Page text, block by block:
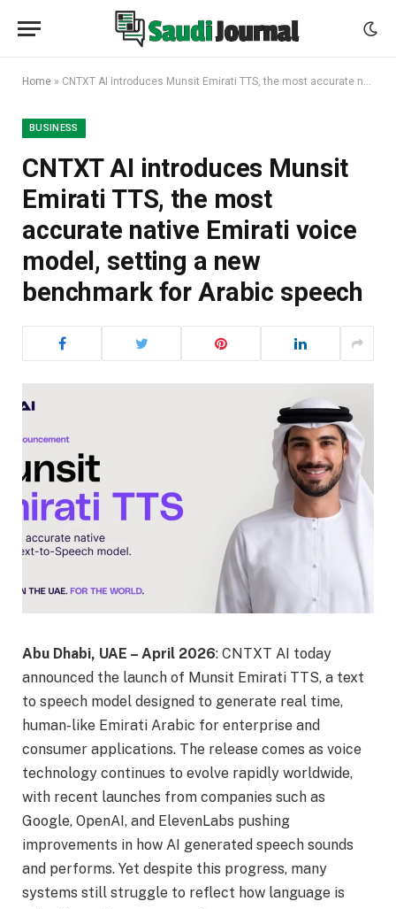
Home » CNTXT AI introduces Munsit Emirati TTS, the most accurate native Emirati voice model, setting a new benchmark for Arabic speech
BUSINESS
CNTXT AI introduces Munsit
Emirati TTS, the most
accurate native Emirati voice
model, setting a new
benchmark for Arabic speech
Abu Dhabi, UAE – April 2026: CNTXT AI today
announced the launch of Munsit Emirati TTS, a text
to speech model designed to generate real time,
human-like Emirati Arabic for enterprise and
consumer applications. The release comes as voice
technology continues to evolve rapidly worldwide,
with recent launches from companies such as
Google, OpenAI, and ElevenLabs pushing
improvements in how AI generated speech sounds
and performs. Yet despite this progress, many
systems still struggle to reflect how language is